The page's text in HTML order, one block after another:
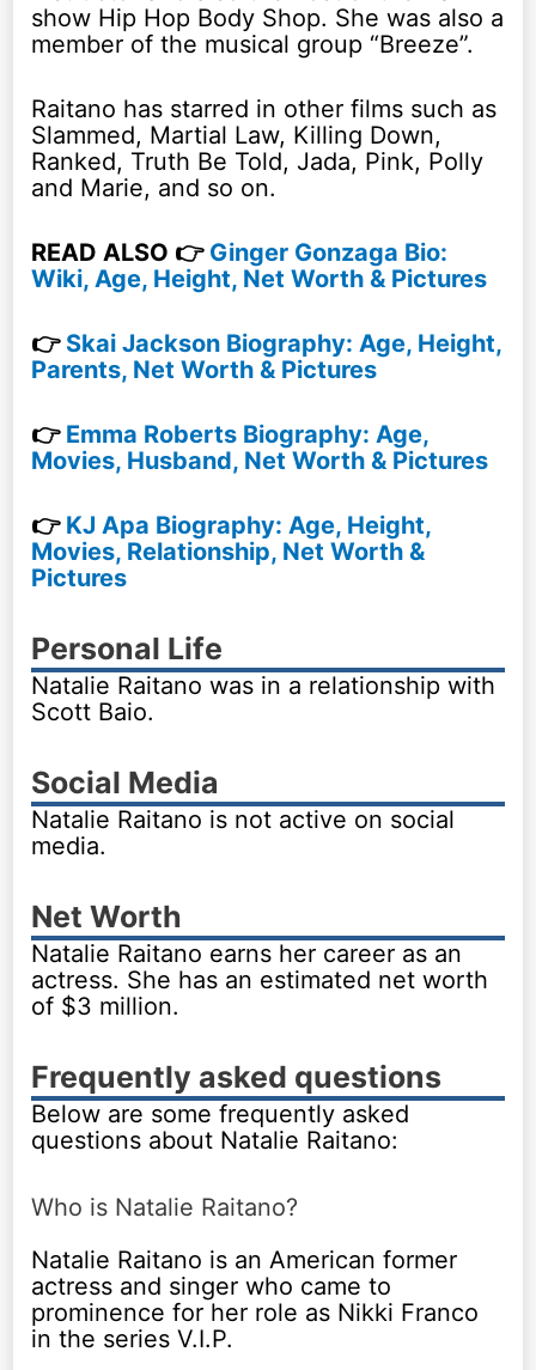
show Hip Hop Body Shop. She was also a
member of the musical group “Breeze”.
Raitano has starred in other films such as
Slammed, Martial Law, Killing Down,
Ranked, Truth Be Told, Jada, Pink, Polly
and Marie, and so on.
READ ALSO 👉 Ginger Gonzaga Bio:
Wiki, Age, Height, Net Worth & Pictures
👉 Skai Jackson Biography: Age, Height,
Parents, Net Worth & Pictures
👉 Emma Roberts Biography: Age,
Movies, Husband, Net Worth & Pictures
👉 KJ Apa Biography: Age, Height,
Movies, Relationship, Net Worth &
Pictures
Personal Life
Natalie Raitano was in a relationship with
Scott Baio.
Social Media
Natalie Raitano is not active on social
media.
Net Worth
Natalie Raitano earns her career as an
actress. She has an estimated net worth
of $3 million.
Frequently asked questions
Below are some frequently asked
questions about Natalie Raitano:
Who is Natalie Raitano?
Natalie Raitano is an American former
actress and singer who came to
prominence for her role as Nikki Franco
in the series V.I.P.